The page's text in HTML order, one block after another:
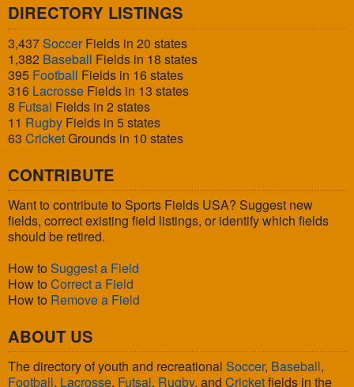
DIRECTORY LISTINGS
3,437SoccerFields in 20 states
1,382 Baseball Fields in 18 states
395 Football Fields in 16 states
316 Lacrosse Fields in 13 states
8 Futsal Fields in 2 states
11 Rugby Fields in 5 states
63 CricketGrounds in 10 states
CONTRIBUTE
Want to contribute to Sports Fields USA? Suggest new
fields, correct existing field listings, or identify which fields
should be retired.
How to Suggest a Field
How to Correct a Field
How to Remove a Field
ABOUT US
The directory of youth and recreational Soccer, Baseball,
Football, Lacrosse, Futsal, Rugby, and Cricketfields in the